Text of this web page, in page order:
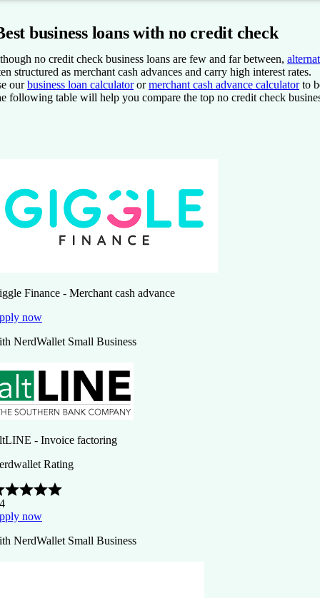
business loans with no credit check
no credit check business loans are few and far between,
structured as merchant cash advances and carry high interest rates.
ourbusiness loan calculatorormerchant cash advance calculatorto
following table will help you compare the top no credit check
Finance - Merchant cash advance
now
NerdWallet Small Business
- Invoice factoring
Rating
now
NerdWallet Small Business